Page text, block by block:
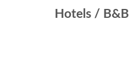
Hotels / B&B